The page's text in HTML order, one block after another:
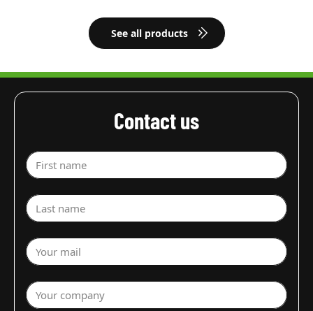
See all products
Contact us
First name
Last name
Your mail
Your company